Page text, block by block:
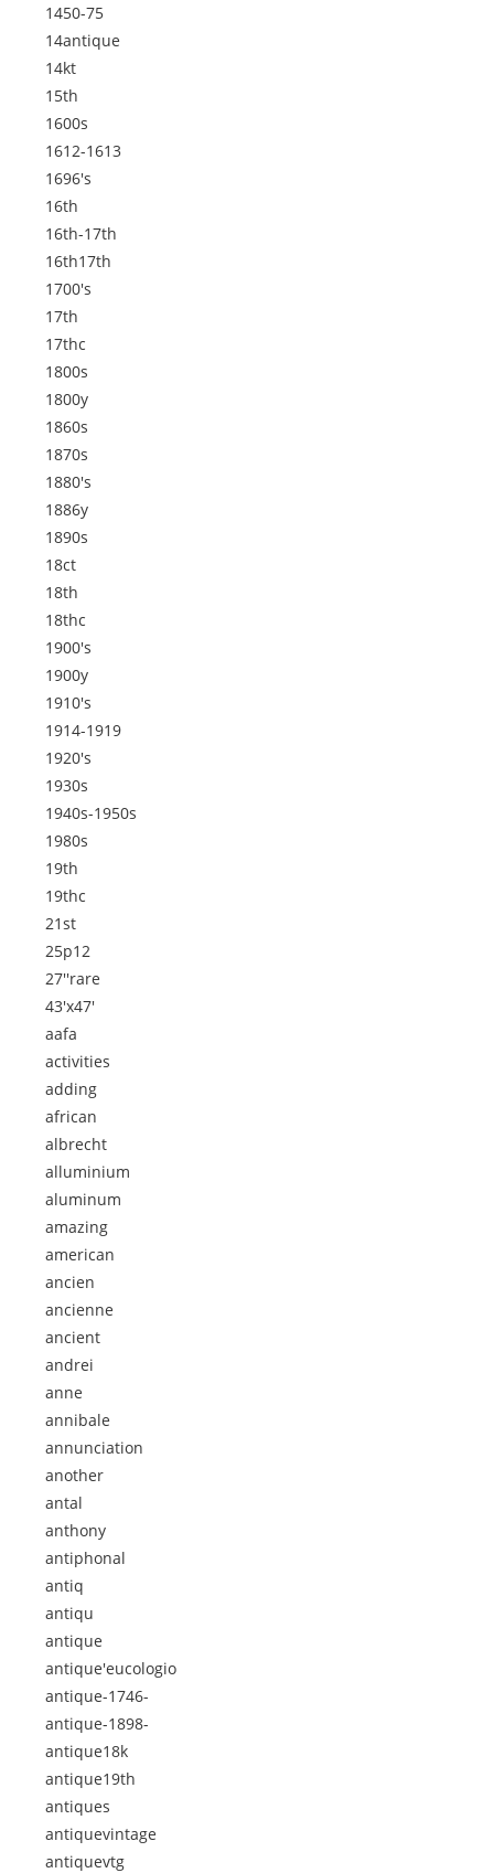
1450-75
14antique
14kt
15th
1600s
1612-1613
1696's
16th
16th-17th
16th17th
1700's
17th
17thc
1800s
1800y
1860s
1870s
1880's
1886y
1890s
18ct
18th
18thc
1900's
1900y
1910's
1914-1919
1920's
1930s
1940s-1950s
1980s
19th
19thc
21st
25p12
27''rare
43'x47'
aafa
activities
adding
african
albrecht
alluminium
aluminum
amazing
american
ancien
ancienne
ancient
andrei
anne
annibale
annunciation
another
antal
anthony
antiphonal
antiq
antiqu
antique
antique'eucologio
antique-1746-
antique-1898-
antique18k
antique19th
antiques
antiquevintage
antiquevtg